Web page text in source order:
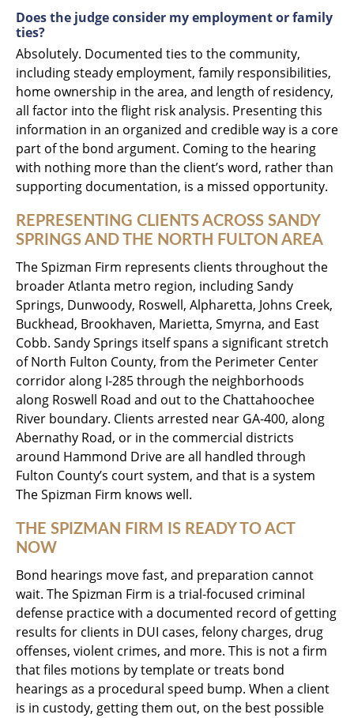
Does the judge consider my employment or family
ties?
Absolutely. Documented ties to the community,
including steady employment, family responsibilities,
home ownership in the area, and length of residency,
all factor into the flight risk analysis. Presenting this
information in an organized and credible way is a core
part of the bond argument. Coming to the hearing
with nothing more than the client’s word, rather than
supporting documentation, is a missed opportunity.
REPRESENTING CLIENTS ACROSS SANDY
SPRINGS AND THE NORTH FULTON AREA
The Spizman Firm represents clients throughout the
broader Atlanta metro region, including Sandy
Springs, Dunwoody, Roswell, Alpharetta, Johns Creek,
Buckhead, Brookhaven, Marietta, Smyrna, and East
Cobb. Sandy Springs itself spans a significant stretch
of North Fulton County, from the Perimeter Center
corridor along I-285 through the neighborhoods
along Roswell Road and out to the Chattahoochee
River boundary. Clients arrested near GA-400, along
Abernathy Road, or in the commercial districts
around Hammond Drive are all handled through
Fulton County’s court system, and that is a system
The Spizman Firm knows well.
THE SPIZMAN FIRM IS READY TO ACT
NOW
Bond hearings move fast, and preparation cannot
wait. The Spizman Firm is a trial-focused criminal
defense practice with a documented record of getting
results for clients in DUI cases, felony charges, drug
offenses, violent crimes, and more. This is not a firm
that files motions by template or treats bond
hearings as a procedural speed bump. When a client
is in custody, getting them out, on the best possible